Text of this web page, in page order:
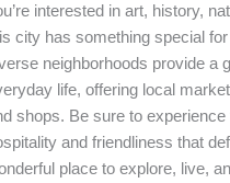
interested in art, history,
city has something special
neighborhoods provide a
life, offering local
shops. Be sure to experience
and friendliness that
place to explore, live,